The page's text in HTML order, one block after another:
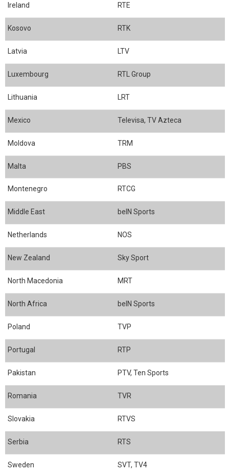
Ireland RTE
Kosovo RTK
Latvia LTV
Luxembourg RTL Group
Lithuania LRT
Mexico Televisa, TV Azteca
Moldova TRM
Malta PBS
Montenegro RTCG
Middle East beIN Sports
Netherlands NOS
New Zealand Sky Sport
North Macedonia MRT
North Africa beIN Sports
Poland TVP
Portugal RTP
Pakistan PTV, Ten Sports
Romania TVR
Slovakia RTVS
Serbia RTS
Sweden SVT, TV4